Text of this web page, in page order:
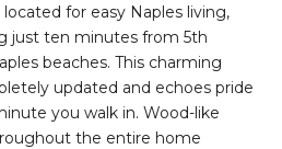
for easy Naples living,
just ten minutes from 5th
beaches. This charming
updated and echoes pride
you walk in. Wood-like
the entire home